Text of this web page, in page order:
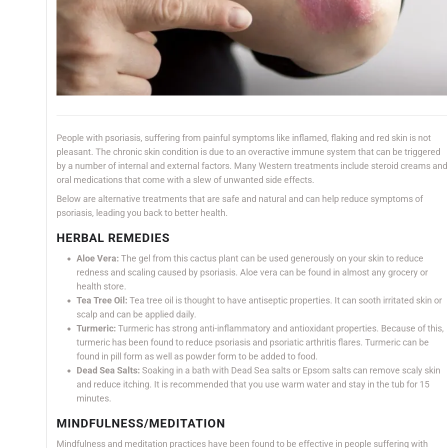
People with psoriasis, suffering from painful symptoms like inflamed, flaking and red skin is not
pleasant. The chronic skin condition is due to an overactive immune system that can be triggered
by a number of internal and external factors. Many Western treatments include steroid creams and
oral medications that come with a slew of unwanted side effects.
Below are alternative treatments that are safe and natural and can help reduce symptoms of
psoriasis, leading you back to better health.
HERBAL REMEDIES
Aloe Vera: The gel from this cactus plant can be used generously on your skin to reduce
redness and scaling caused by psoriasis. Aloe vera can be found in almost any grocery or
health store.
Tea Tree Oil: Tea tree oil is thought to have antiseptic properties. It can sooth irritated skin or
scalp and can be applied daily.
Turmeric: Turmeric has strong anti-inflammatory and antioxidant properties. Because of this,
turmeric has been found to reduce psoriasis and psoriatic arthritis flares. Turmeric can be
found in pill form as well as powder form to be added to food.
Dead Sea Salts: Soaking in a bath with Dead Sea salts or Epsom salts can remove scaly skin
and reduce itching. It is recommended that you use warm water and stay in the tub for 15
minutes.
MINDFULNESS/MEDITATION
Mindfulness and meditation practices have been found to be effective in people suffering with